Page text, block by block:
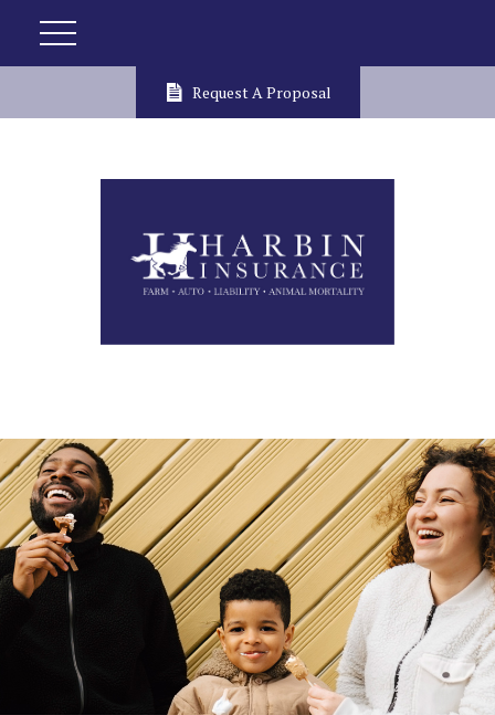
Request A Proposal